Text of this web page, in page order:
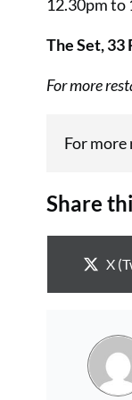
12.30pm to
The Set, 33
For more
For
Share
X